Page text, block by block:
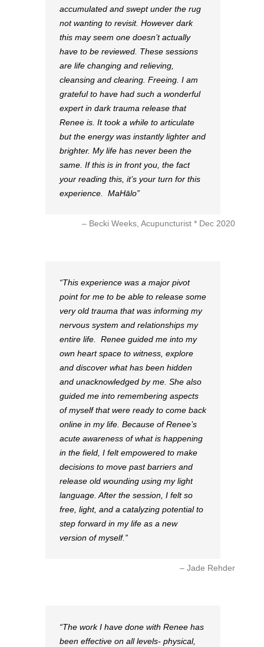
accumulated and swept under the rug
not wanting to revisit. However dark
this may seem one doesn’t actually
have to be reviewed. These sessions
are life changing and relieving,
cleansing and clearing. Freeing. I am
grateful to have had such a wonderful
expert in dark trauma release that
Renee is. It took a while to articulate
but the energy was instantly lighter and
brighter. My life has never been the
same. If this is in front you, the fact
your reading this, it’s your turn for this
experience. MaHālo
Becki Weeks, Acupuncturist * Dec 2020
This experience was a major pivot
point for me to be able to release some
very old trauma that was informing my
nervous system and relationships my
entire life. Renee guided me into my
own heart space to witness, explore
and discover what has been hidden
and unacknowledged by me. She also
guided me into remembering aspects
of myself that were ready to come back
online in my life. Because of Renee’s
acute awareness of what is happening
in the field, I felt empowered to make
decisions to move past barriers and
release old wounding using my light
language. After the session, I felt so
free, light, and a catalyzing potential to
step forward in my life as a new
version of myself.
Jade Rehder
The work I have done with Renee has
been effective on all levels- physical,